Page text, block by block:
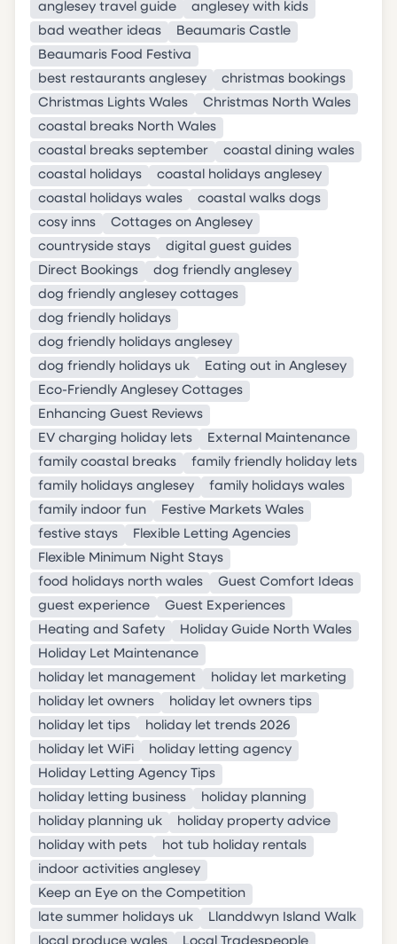
anglesey travel guide
anglesey with kids
bad weather ideas
Beaumaris Castle
Beaumaris Food Festiva
best restaurants anglesey
christmas bookings
Christmas Lights Wales
Christmas North Wales
coastal breaks North Wales
coastal breaks september
coastal dining wales
coastal holidays
coastal holidays anglesey
coastal holidays wales
coastal walks dogs
cosy inns
Cottages on Anglesey
countryside stays
digital guest guides
Direct Bookings
dog friendly anglesey
dog friendly anglesey cottages
dog friendly holidays
dog friendly holidays anglesey
dog friendly holidays uk
Eating out in Anglesey
Eco-Friendly Anglesey Cottages
Enhancing Guest Reviews
EV charging holiday lets
External Maintenance
family coastal breaks
family friendly holiday lets
family holidays anglesey
family holidays wales
family indoor fun
Festive Markets Wales
festive stays
Flexible Letting Agencies
Flexible Minimum Night Stays
food holidays north wales
Guest Comfort Ideas
guest experience
Guest Experiences
Heating and Safety
Holiday Guide North Wales
Holiday Let Maintenance
holiday let management
holiday let marketing
holiday let owners
holiday let owners tips
holiday let tips
holiday let trends 2026
holiday let WiFi
holiday letting agency
Holiday Letting Agency Tips
holiday letting business
holiday planning
holiday planning uk
holiday property advice
holiday with pets
hot tub holiday rentals
indoor activities anglesey
Keep an Eye on the Competition
late summer holidays uk
Llanddwyn Island Walk